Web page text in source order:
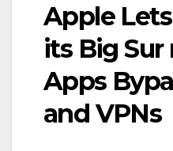
Apple
its Big Sur
Apps
and VPNs